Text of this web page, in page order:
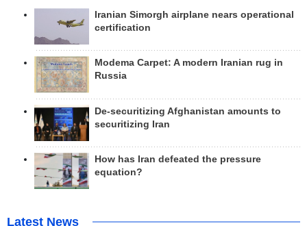
Iranian Simorgh airplane nears operational
certification
Modema Carpet: A modern Iranian rug in
Russia
De-securitizing Afghanistan amounts to
securitizing Iran
How has Iran defeated the pressure
equation?
Latest News